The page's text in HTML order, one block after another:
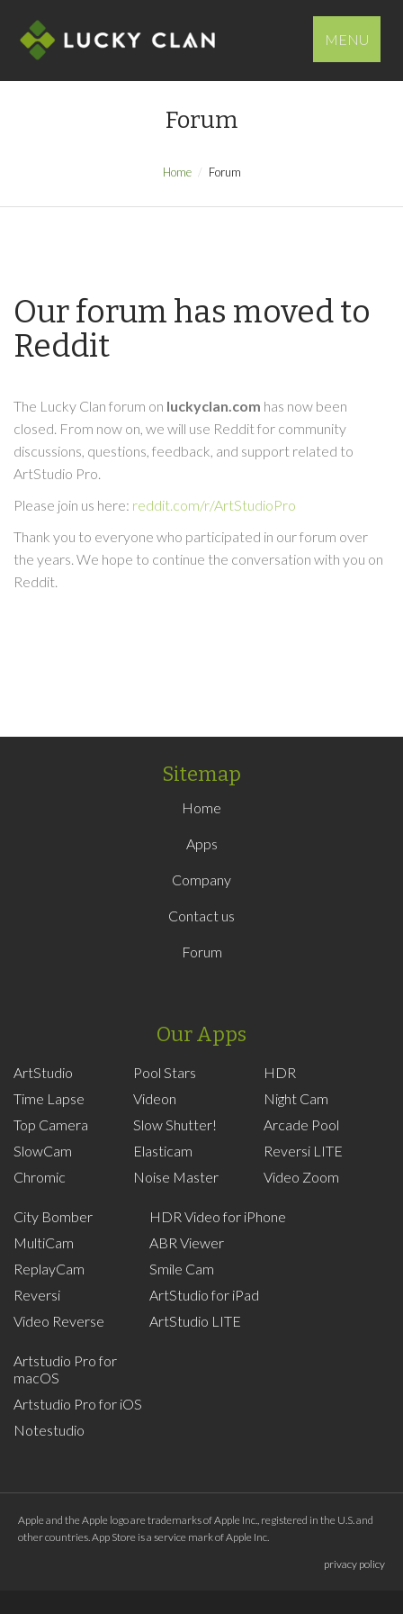
MENU
Forum
Home Forum
Our forum has moved to
Reddit
The Lucky Clan forum on luckyclan.com has now been
closed. From now on, we will use Reddit for community
discussions, questions, feedback, and support related to
ArtStudio Pro.
Please join us here: reddit.com/r/ArtStudioPro
Thank you to everyone who participated in our forum over
the years. We hope to continue the conversation with you on
Reddit.
Sitemap
Home
Apps
Company
Contact us
Forum
Our Apps
ArtStudio
Time Lapse
Top Camera
SlowCam
Chromic
Pool Stars
Videon
Slow Shutter!
Elasticam
Noise Master
HDR
Night Cam
Arcade Pool
Reversi LITE
Video Zoom
City Bomber
MultiCam
ReplayCam
Reversi
Video Reverse
HDR Video for iPhone
ABR Viewer
Smile Cam
ArtStudio for iPad
ArtStudio LITE
Artstudio Pro for
macOS
Artstudio Pro for iOS
Notestudio
Apple and the Apple logo are trademarks of Apple Inc., registered in the U.S. and
other countries. App Store is a service mark of Apple Inc.
privacy policy